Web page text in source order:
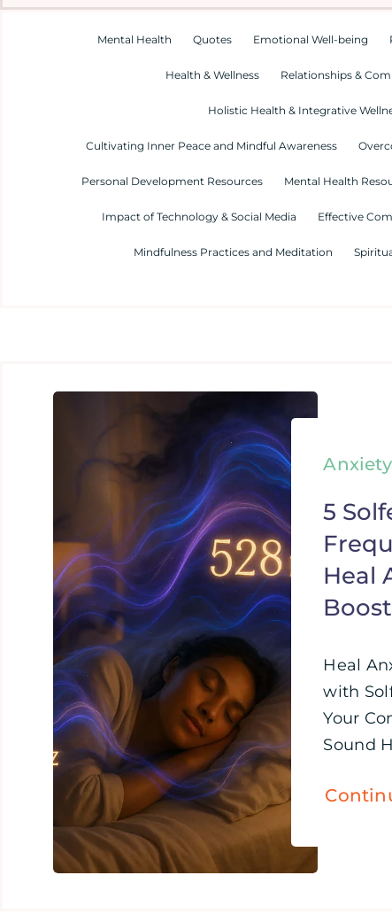
Mental Health Quotes Emotional Well-being
Health & Wellness Relationships &
Holistic Health & Integrative
Cultivating Inner Peace and Mindful Awareness
Personal Development Resources Mental Health
Impact of Technology & Social Media Effective
Mindfulness Practices and Meditation
Anxiety
5
Heal
Heal
with
Your
Sound